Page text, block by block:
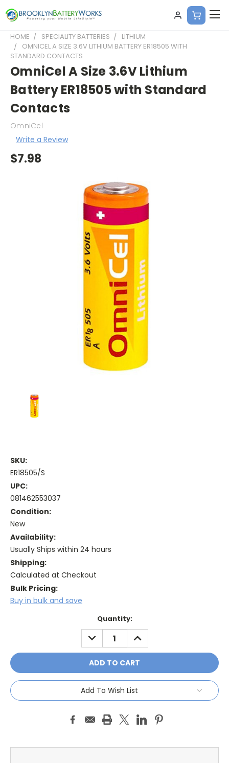
HOME SPECIALITY BATTERIES
LITHIUM
OMNICEL A SIZE 3.6V LITHIUM BATTERY ER18505 WITH
STANDARD CONTACTS
OmniCel A Size 3.6V Lithium
Battery ER18505 with Standard
Contacts
OmniCel
Write a Review
$7.98
SKU:
ER18505/S
UPC:
081462553037
Condition:
New
Availability:
Usually Ships within 24 hours
Shipping:
Calculated at Checkout
Bulk Pricing:
Buy in bulk and save
Quantity:
DECREASE
QUANTITY:
INCREASE
QUANTITY:
Add To Wish List